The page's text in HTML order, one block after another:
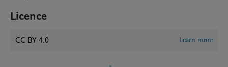
Licence
CC BY 4.0 Learn more